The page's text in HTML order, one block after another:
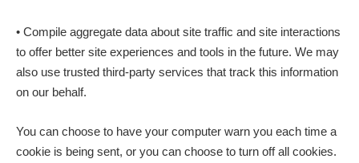
• Compile aggregate data about site traffic and site interactions
to offer better site experiences and tools in the future. We may
also use trusted third-party services that track this information
on our behalf.
You can choose to have your computer warn you each time a
cookie is being sent, or you can choose to turn off all cookies.